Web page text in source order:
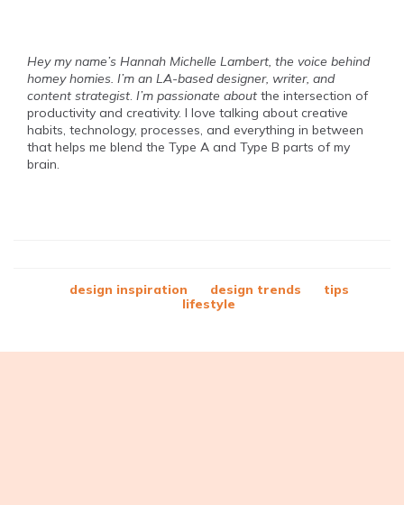
Hey my name’s Hannah Michelle Lambert, the voice behind
homey homies. I’m an LA-based designer, writer, and
content strategist. I’m passionate about the intersection of
productivity and creativity. I love talking about creative
habits, technology, processes, and everything in between
that helps me blend the Type A and Type B parts of my
brain.
design inspiration design trends
tips
lifestyle